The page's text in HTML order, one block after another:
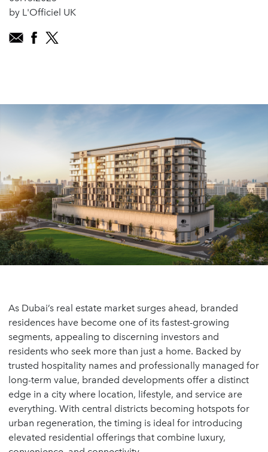
by L'Officiel UK
As Dubai’s real estate market surges ahead, branded
residences have become one of its fastest-growing
segments, appealing to discerning investors and
residents who seek more than just a home. Backed by
trusted hospitality names and professionally managed for
long-term value, branded developments offer a distinct
edge in a city where location, lifestyle, and service are
everything. With central districts becoming hotspots for
urban regeneration, the timing is ideal for introducing
elevated residential offerings that combine luxury,